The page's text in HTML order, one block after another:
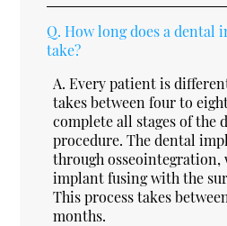
Q. How long does a dental
take?
A. Every patient is
takes between four to
complete all stages of the
procedure. The dental
through osseointegration,
implant fusing with the
This process takes
months.